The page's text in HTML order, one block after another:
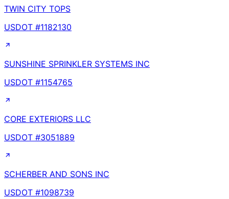
TWIN CITY TOPS
USDOT #1182130
SUNSHINE SPRINKLER SYSTEMS INC
USDOT #1154765
CORE EXTERIORS LLC
USDOT #3051889
SCHERBER AND SONS INC
USDOT #1098739